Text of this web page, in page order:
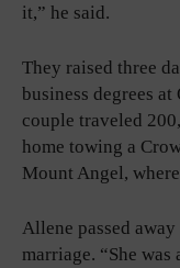
it,” he said.
They raised three
business degrees
couple traveled
home towing a
Mount Angel,
Allene passed
marriage. “She